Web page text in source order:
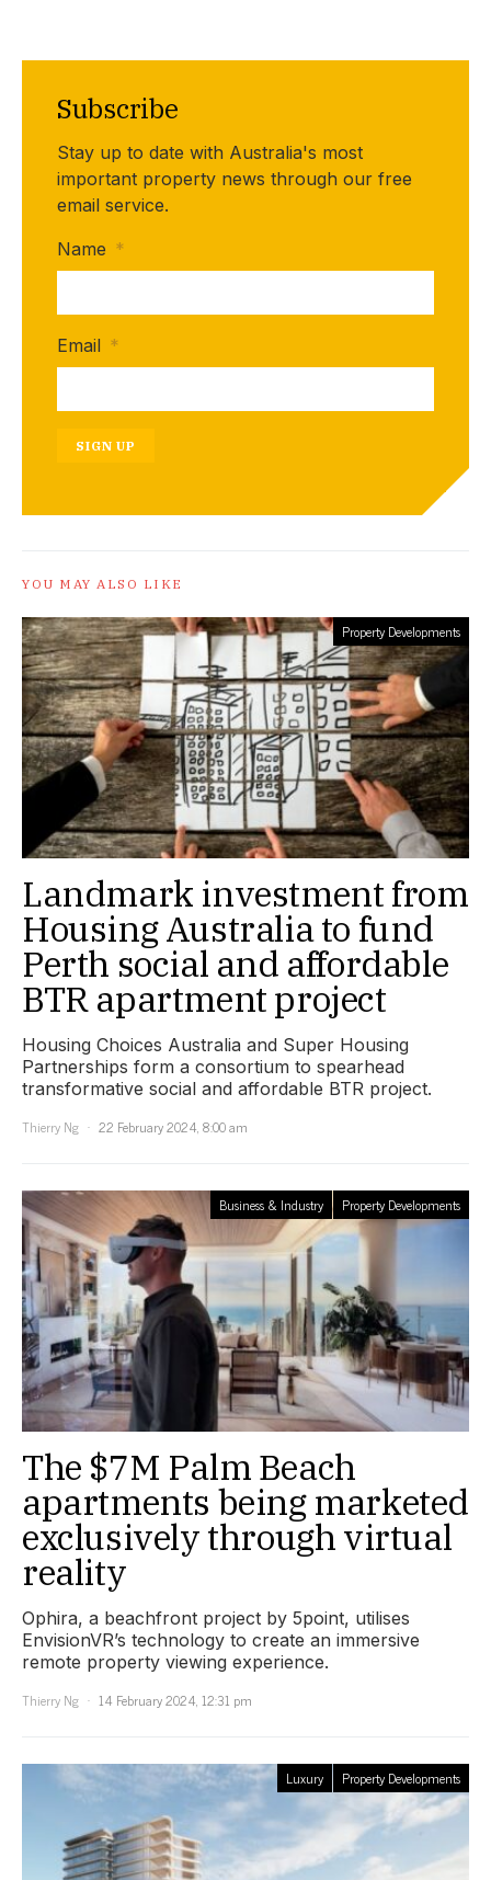
Subscribe
Stay up to date with Australia's most
important property news through our free
email service.
Name *
Email *
SIGN UP
YOU MAY ALSO LIKE
Property Developments
Landmark investment from
Housing Australia to fund
Perth social and affordable
BTR apartment project
Housing Choices Australia and Super Housing
Partnerships form a consortium to spearhead
transformative social and affordable BTR project.
Thierry Ng
22 February 2024, 8:00 am
Business & Industry Property Developments
The $7M Palm Beach
apartments being marketed
exclusively through virtual
reality
Ophira, a beachfront project by 5point, utilises
EnvisionVR’s technology to create an immersive
remote property viewing experience.
Thierry Ng
14 February 2024, 12:31 pm
Luxury Property Developments